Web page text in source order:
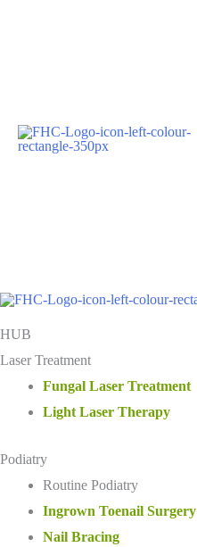
HUB
Laser Treatment
Fungal Laser Treatment
Light Laser Therapy
Podiatry
Routine Podiatry
Ingrown Toenail Surgery
Nail Bracing